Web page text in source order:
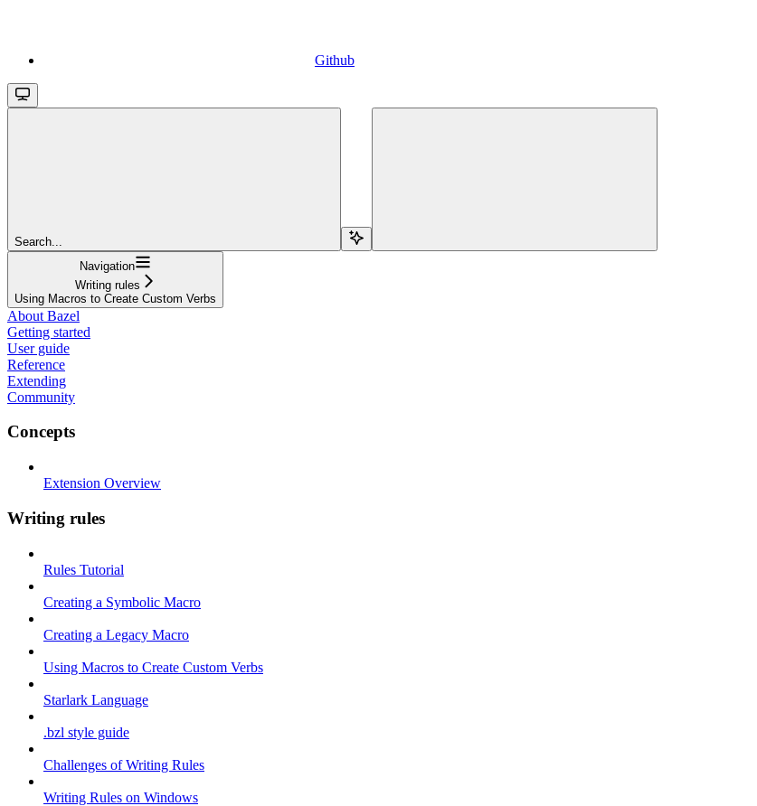
Github
Search...
Navigation
Writing rules
Using Macros to Create Custom Verbs
About Bazel
Getting started
User guide
Reference
Extending
Community
Concepts
Extension Overview
Writing rules
Rules Tutorial
Creating a Symbolic Macro
Creating a Legacy Macro
Using Macros to Create Custom Verbs
Starlark Language
.bzl style guide
Challenges of Writing Rules
Writing Rules on Windows